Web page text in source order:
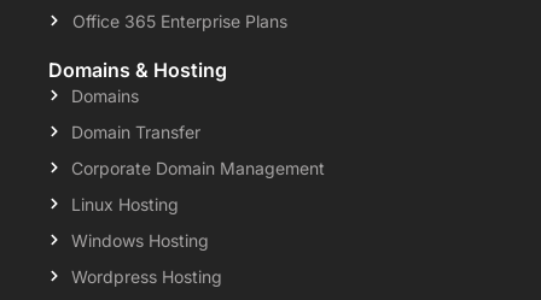
Office 365 Enterprise Plans
Domains & Hosting
Domains
Domain Transfer
Corporate Domain Management
Linux Hosting
Windows Hosting
Wordpress Hosting